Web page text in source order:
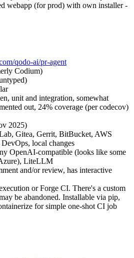
webapp (for prod) with own installer -
qodo-ai/pr-agent
Codium)
unit and integration, somewhat
out, 24% coverage (per codecov)
2025)
Gitea, Gerrit, BitBucket, AWS
local changes
OpenAI-compatible (looks like some
LiteLLM
and/or review, has interactive
or Forge CI. There's a custom
be abandoned. Installable via pip,
for simple one-shot CI job